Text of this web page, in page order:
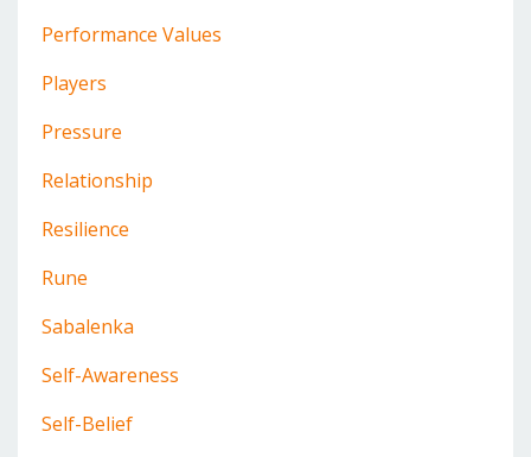
Performance Values
Players
Pressure
Relationship
Resilience
Rune
Sabalenka
Self-Awareness
Self-Belief